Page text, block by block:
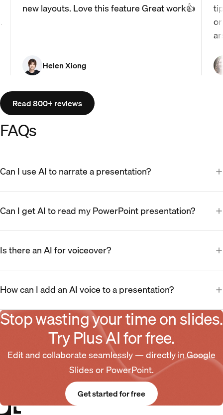
new layouts. Love this feature Great work👍
Helen Xiong
Read 800+ reviews
FAQs
Can I use AI to narrate a presentation?
Can I get AI to read my PowerPoint presentation?
Is there an AI for voiceover?
How can I add an AI voice to a presentation?
Stop wasting your time on slides.
Try Plus AI for free.
Edit and collaborate seamlessly — directly in Google
Slides or PowerPoint.
Get started for free